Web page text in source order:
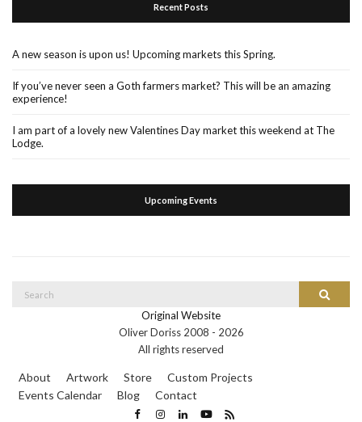
Recent Posts
A new season is upon us! Upcoming markets this Spring.
If you’ve never seen a Goth farmers market? This will be an amazing
experience!
I am part of a lovely new Valentines Day market this weekend at The
Lodge.
Upcoming Events
Search
Search
Original Website
Oliver Doriss 2008 - 2026
All rights reserved
About Artwork Store
Custom Projects
Events Calendar
Blog Contact